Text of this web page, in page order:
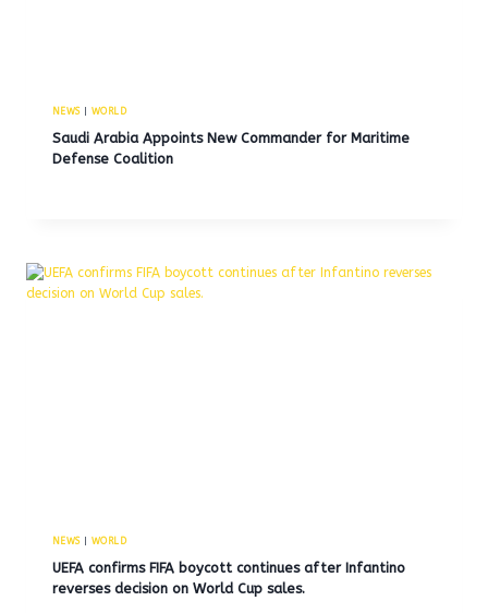
NEWS| WORLD
Saudi Arabia Appoints New Commander for Maritime
Defense Coalition
NEWS| WORLD
UEFA confirms FIFA boycott continues after Infantino
reverses decision on World Cup sales.